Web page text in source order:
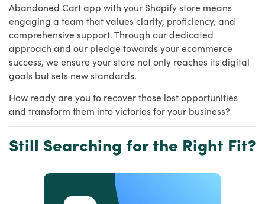
Abandoned Cart app with your Shopify store means
engaging a team that values clarity, proficiency, and
comprehensive support. Through our dedicated
approach and our pledge towards your ecommerce
success, we ensure your store not only reaches its digital
goals but sets new standards.
How ready are you to recover those lost opportunities
and transform them into victories for your business?
Still Searching for the Right Fit?